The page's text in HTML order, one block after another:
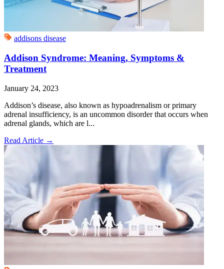
addisons disease
Addison Syndrome: Meaning, Symptoms &
Treatment
January 24, 2023
Addison’s disease, also known as hypoadrenalism or primary
adrenal insufficiency, is an uncommon disorder that occurs when
adrenal glands, which are l...
Read Article →